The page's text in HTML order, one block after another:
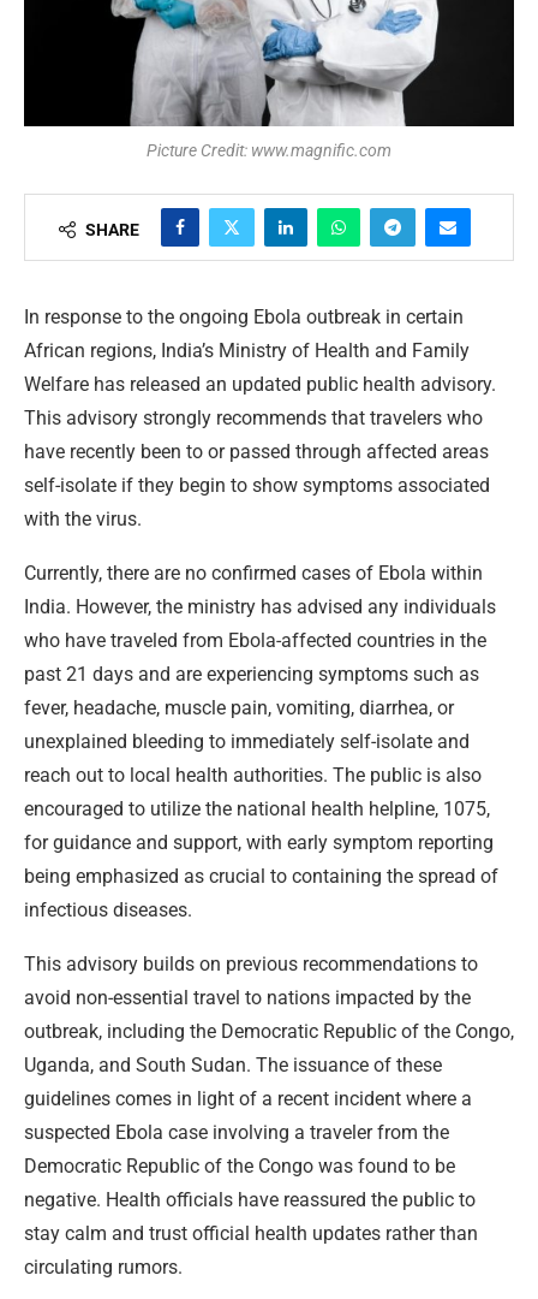
Picture Credit: www.magnific.com
SHARE
In response to the ongoing Ebola outbreak in certain
African regions, India’s Ministry of Health and Family
Welfare has released an updated public health advisory.
This advisory strongly recommends that travelers who
have recently been to or passed through affected areas
self-isolate if they begin to show symptoms associated
with the virus.
Currently, there are no confirmed cases of Ebola within
India. However, the ministry has advised any individuals
who have traveled from Ebola-affected countries in the
past 21 days and are experiencing symptoms such as
fever, headache, muscle pain, vomiting, diarrhea, or
unexplained bleeding to immediately self-isolate and
reach out to local health authorities. The public is also
encouraged to utilize the national health helpline, 1075,
for guidance and support, with early symptom reporting
being emphasized as crucial to containing the spread of
infectious diseases.
This advisory builds on previous recommendations to
avoid non-essential travel to nations impacted by the
outbreak, including the Democratic Republic of the Congo,
Uganda, and South Sudan. The issuance of these
guidelines comes in light of a recent incident where a
suspected Ebola case involving a traveler from the
Democratic Republic of the Congo was found to be
negative. Health officials have reassured the public to
stay calm and trust official health updates rather than
circulating rumors.